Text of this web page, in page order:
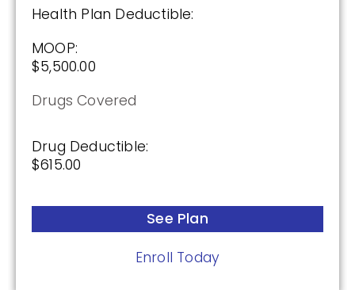
Health Plan Deductible:
MOOP:
$5,500.00
Drugs Covered
Drug Deductible:
$615.00
See Plan
Enroll Today
Premium:
$0.00
Drug Deductible:
$615.00
See Plan
HealthSpring Assurance Rx (PDP)